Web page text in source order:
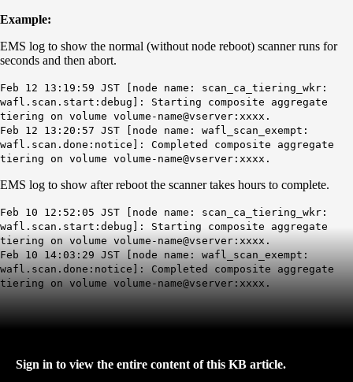
Example:
EMS log to show the normal (without node reboot) scanner runs for
seconds and then abort.
Feb 12 13:19:59 JST [node name: scan_ca_tiering_wkr:
wafl.scan.start:debug]: Starting composite aggregate
tiering on volume volume-name@vserver:xxxx.
Feb 12 13:20:57 JST [node name: wafl_scan_exempt:
wafl.scan.done:notice]: Completed composite aggregate
tiering on volume volume-name@vserver:xxxx.
EMS log to show after reboot the scanner takes hours to complete.
Feb 10 12:52:05 JST [node name: scan_ca_tiering_wkr:
wafl.scan.start:debug]: Starting composite aggregate
tiering on volume volume-name@vserver:xxxx.
Feb 10 14:03:29 JST [node name: wafl_scan_exempt:
wafl.scan.done:notice]: Completed composite aggregate
tiering on volume volume-name@vserver:xxxx.
Sign in to view the entire content of this KB article.